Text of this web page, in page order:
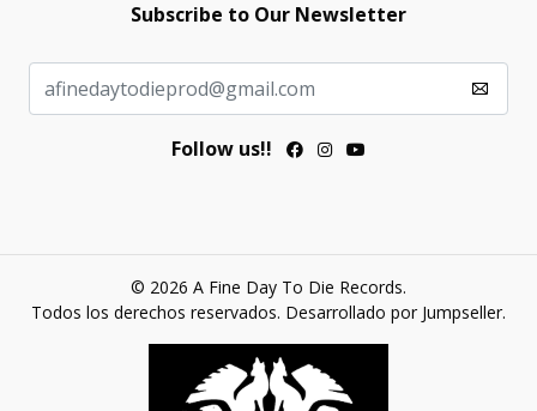
Subscribe to Our Newsletter
Follow us!!
© 2026 A Fine Day To Die Records.
Todos los derechos reservados. Desarrollado por Jumpseller.